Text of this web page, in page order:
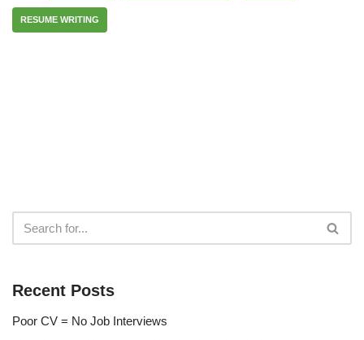
RESUME WRITING
Recent Posts
Poor CV = No Job Interviews